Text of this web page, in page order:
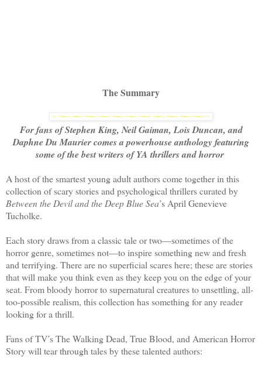
The Summary
For fans of Stephen King, Neil Gaiman, Lois Duncan, and
Daphne Du Maurier comes a powerhouse anthology featuring
some of the best writers of YA thrillers and horror
A host of the smartest young adult authors come together in this
collection of scary stories and psychological thrillers curated by
Between the Devil and the Deep Blue Sea’s April Genevieve
Tucholke.
Each story draws from a classic tale or two—sometimes of the
horror genre, sometimes not—to inspire something new and fresh
and terrifying. There are no superficial scares here; these are stories
that will make you think even as they keep you on the edge of your
seat. From bloody horror to supernatural creatures to unsettling, all-
too-possible realism, this collection has something for any reader
looking for a thrill.
Fans of TV’s The Walking Dead, True Blood, and American Horror
Story will tear through tales by these talented authors: